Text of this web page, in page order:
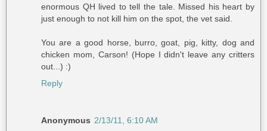
enormous QH lived to tell the tale. Missed his heart by
just enough to not kill him on the spot, the vet said.
You are a good horse, burro, goat, pig, kitty, dog and
chicken mom, Carson! (Hope I didn't leave any critters
out...) :)
Reply
Anonymous 2/13/11, 6:10 AM